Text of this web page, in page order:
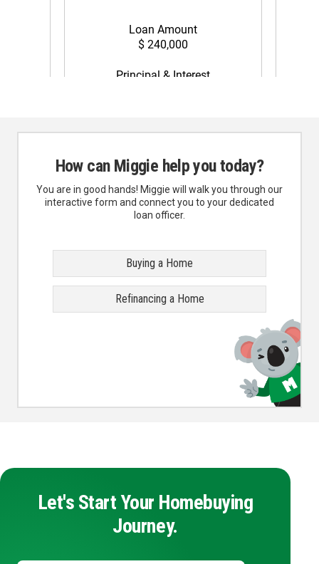
How can Miggie help you today?
You are in good hands! Miggie will walk you through our
interactive form and connect you to your dedicated
loan officer.
Buying a Home
Refinancing a Home
Let's Start Your Homebuying
Journey.